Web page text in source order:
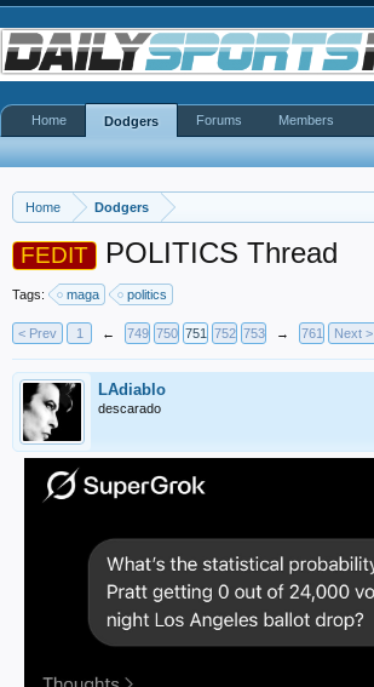
Home Dodgers
FEDIT POLITICS Thread
Tags: maga politics
< Prev 1 ← 749 750 751 752 753 → 761 Next >
LAdiablo
descarado
Home Dodgers Forums Members